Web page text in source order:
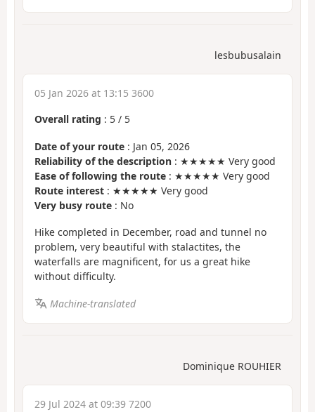
lesbubusalain
05 Jan 2026 at 13:15 3600
Overall rating : 5 / 5
Date of your route : Jan 05, 2026
Reliability of the description : ★★★★★ Very good
Ease of following the route : ★★★★★ Very good
Route interest : ★★★★★ Very good
Very busy route : No
Hike completed in December, road and tunnel no
problem, very beautiful with stalactites, the
waterfalls are magnificent, for us a great hike
without difficulty.
Machine-translated
Dominique ROUHIER
29 Jul 2024 at 09:39 7200